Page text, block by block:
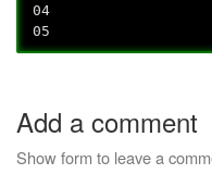
04
05
Add a comment
Show form to leave a